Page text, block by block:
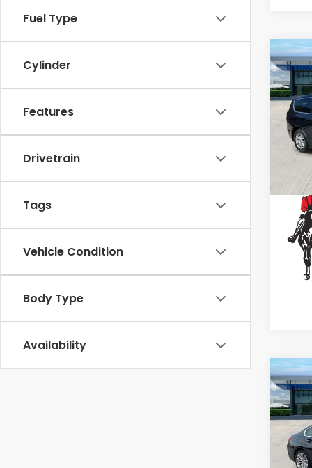
Fuel Type
Cylinder
Features
Drivetrain
Tags
Vehicle Condition
Body Type
Availability
2023
VIN:
Stock:
2024
330i
VIN:
Stock: